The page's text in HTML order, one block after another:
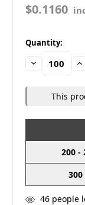
$0.1160
in
stock
Quantity:
Decrease
Quantity:
This
200 -
300
46people